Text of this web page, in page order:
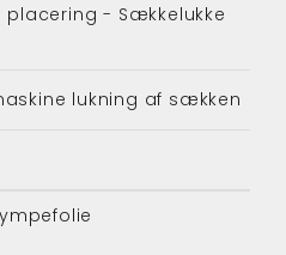
placering - Sækkelukke
lukning af sækken